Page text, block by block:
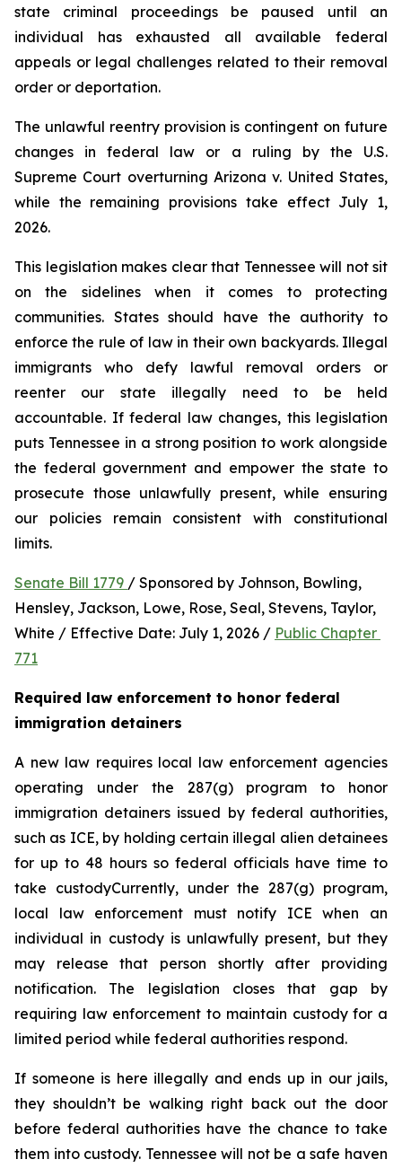
state criminal proceedings be paused until an
individual has exhausted all available federal
appeals or legal challenges related to their removal
order or deportation.
The unlawful reentry provision is contingent on future
changes in federal law or a ruling by the U.S.
Supreme Court overturning Arizona v. United States,
while the remaining provisions take effect July 1,
2026.
This legislation makes clear that Tennessee will not sit
on the sidelines when it comes to protecting
communities. States should have the authority to
enforce the rule of law in their own backyards. Illegal
immigrants who defy lawful removal orders or
reenter our state illegally need to be held
accountable. If federal law changes, this legislation
puts Tennessee in a strong position to work alongside
the federal government and empower the state to
prosecute those unlawfully present, while ensuring
our policies remain consistent with constitutional
limits.
Senate Bill 1779 / Sponsored by Johnson, Bowling,
Hensley, Jackson, Lowe, Rose, Seal, Stevens, Taylor,
White / Effective Date: July 1, 2026 / Public Chapter
771
Required law enforcement to honor federal
immigration detainers
A new law requires local law enforcement agencies
operating under the 287(g) program to honor
immigration detainers issued by federal authorities,
such as ICE, by holding certain illegal alien detainees
for up to 48 hours so federal officials have time to
take custodyCurrently, under the 287(g) program,
local law enforcement must notify ICE when an
individual in custody is unlawfully present, but they
may release that person shortly after providing
notification. The legislation closes that gap by
requiring law enforcement to maintain custody for a
limited period while federal authorities respond.
If someone is here illegally and ends up in our jails,
they shouldn’t be walking right back out the door
before federal authorities have the chance to take
them into custody. Tennessee will not be a safe haven